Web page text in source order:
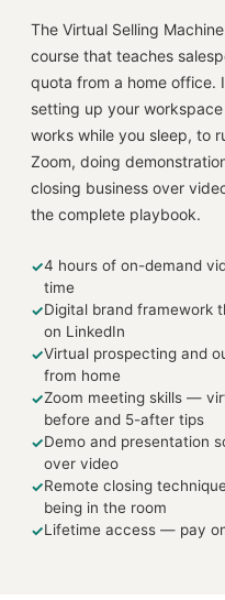
The Virtual Selling
course that teaches
quota from a home office.
setting up your
works while you sleep, to
Zoom, doing
closing business over
the complete playbook.
✓4 hours of on-demand
time
✓Digital brand framework
on LinkedIn
✓Virtual prospecting and
from home
✓Zoom meeting skills —
before and 5-after tips
✓Demo and presentation
over video
✓Remote closing
being in the room
✓Lifetime access — pay